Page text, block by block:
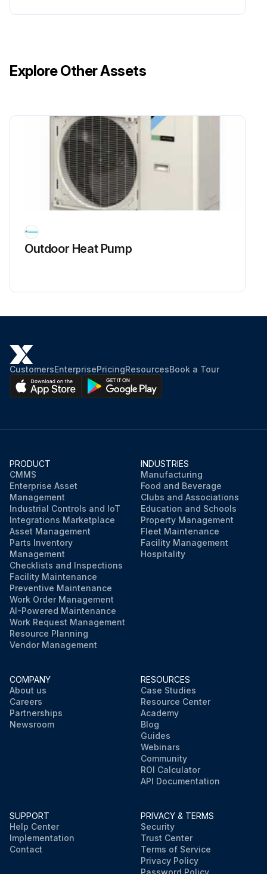
Explore Other Assets
Outdoor Heat Pump
CustomersEnterprisePricingResourcesBook a Tour
PRODUCT
CMMS
Enterprise Asset
Management
Industrial Controls and IoT
Integrations Marketplace
Asset Management
Parts Inventory
Management
Checklists and Inspections
Facility Maintenance
Preventive Maintenance
Work Order Management
AI-Powered Maintenance
Work Request Management
Resource Planning
Vendor Management
INDUSTRIES
Manufacturing
Food and Beverage
Clubs and Associations
Education and Schools
Property Management
Fleet Maintenance
Facility Management
Hospitality
COMPANY
About us
Careers
Partnerships
Newsroom
RESOURCES
Case Studies
Resource Center
Academy
Blog
Guides
Webinars
Community
ROI Calculator
API Documentation
SUPPORT
Help Center
Implementation
Contact
PRIVACY & TERMS
Security
Trust Center
Terms of Service
Privacy Policy